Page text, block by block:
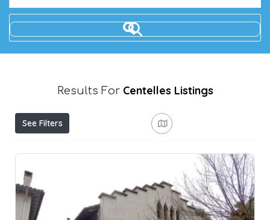
Results For Centelles Listings
See Filters